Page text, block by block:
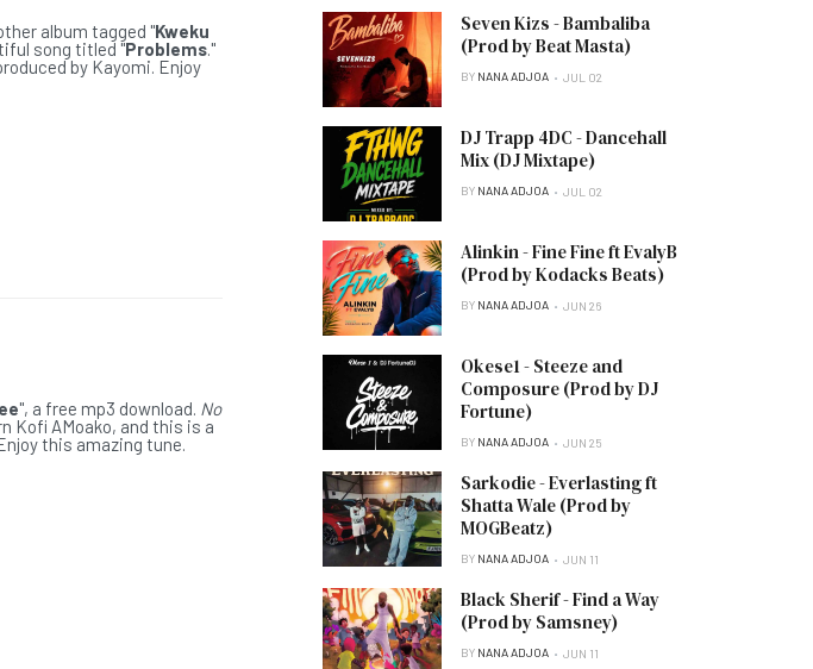
album tagged "Kweku
song titled "Problems."
by Kayomi. Enjoy
", a free mp3 download. No
Kofi AMoako, and this is a
this amazing tune.
Seven Kizs - Bambaliba
(Prod by Beat Masta)
BY NANA ADJOA JUL 02
DJ Trapp 4DC - Dancehall
Mix (DJ Mixtape)
BY NANA ADJOA JUL 02
Alinkin - Fine Fine ft EvalyB
(Prod by Kodacks Beats)
BY NANA ADJOA JUN 26
Okese1 - Steeze and
Composure (Prod by DJ
Fortune)
BY NANA ADJOA JUN 25
Sarkodie - Everlasting ft
Shatta Wale (Prod by
MOGBeatz)
BY NANA ADJOA JUN 11
Black Sherif - Find a Way
(Prod by Samsney)
BY NANA ADJOA JUN 11